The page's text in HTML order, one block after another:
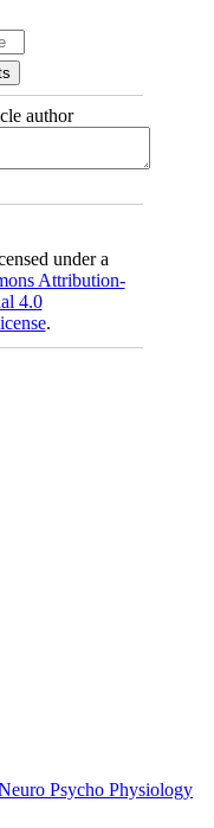
author
under a
Attribution-
4.0
.
Psycho Physiology